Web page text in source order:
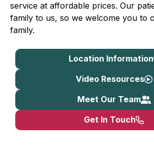
service at affordable prices. Our
family to us, so we welcome you to
family.
Location Information
Video Resources
Meet Our Team
Get In Touch